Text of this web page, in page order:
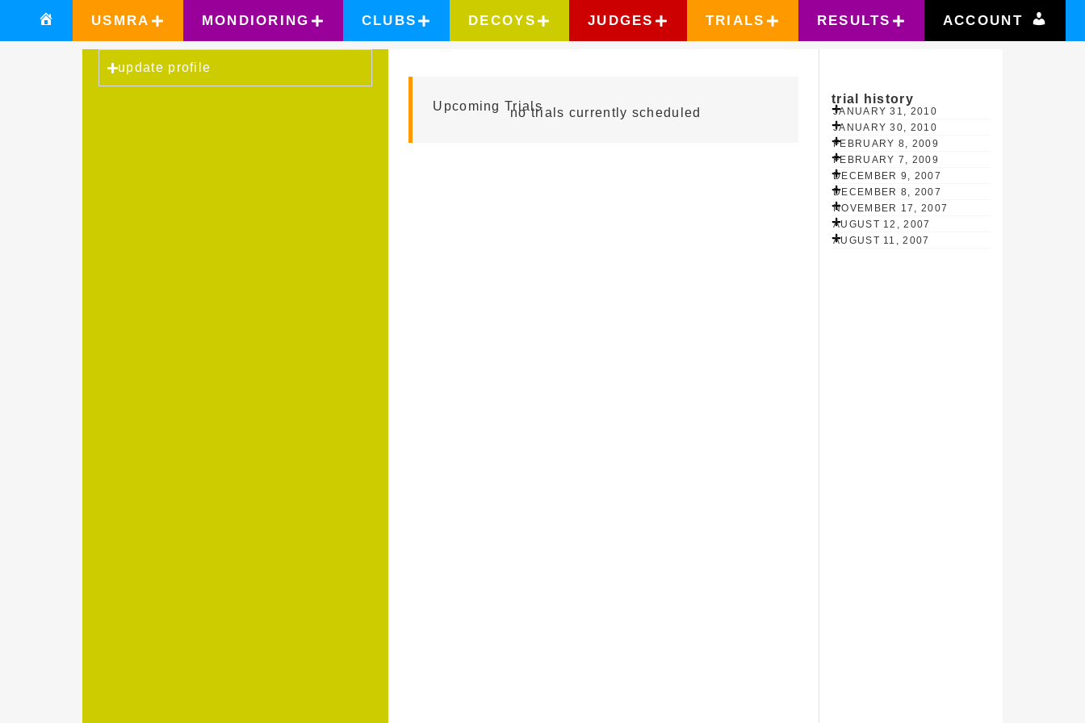
USMRA MONDIORING CLUBS DECOYS JUDGES TRIALS RESULTS ACCOUNT
update profile
Upcoming Trialsno trials currently scheduled
trial history
JANUARY 31, 2010
JANUARY 30, 2010
FEBRUARY 8, 2009
FEBRUARY 7, 2009
DECEMBER 9, 2007
DECEMBER 8, 2007
NOVEMBER 17, 2007
AUGUST 12, 2007
AUGUST 11, 2007